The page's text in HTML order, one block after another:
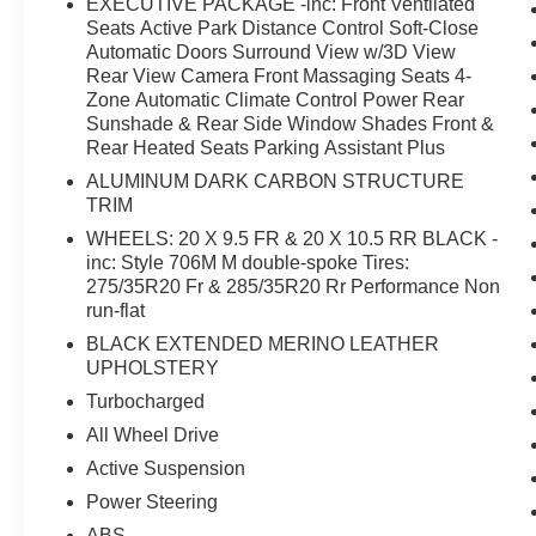
few vehicles can match. The turbocharged V8
engine delivers the kind of power and
acceleration that transforms every drive into an
engaging experience, while the all-wheel drive
system ensures confident handling in varied
conditions. The adaptive suspension responds
dynamically to road conditions, maintaining
composure whether you're navigating city streets
or open highways.The Executive Package
elevates everyday comfort to a level of
sophistication. Front ventilated seats keep you
cool during summer drives, while heated seats
provide warmth when temperatures drop. The
massaging seats offer relief during longer
ensures every occupant finds their ideal
temperature. The soft-close doors close with
precision at a gentle touch.Inside, the Live
Cockpit Pro navigation system keeps you
EXECUTIVE PACKAGE -inc: Front Ventilated
Seats Active Park Distance Control Soft-Close
Automatic Doors Surround View w/3D View
Rear View Camera Front Massaging Seats 4-
Zone Automatic Climate Control Power Rear
Sunshade & Rear Side Window Shades Front &
Rear Heated Seats Parking Assistant Plus
ALUMINUM DARK CARBON STRUCTURE
TRIM
WHEELS: 20 X 9.5 FR & 20 X 10.5 RR BLACK -
inc: Style 706M M double-spoke Tires:
275/35R20 Fr & 285/35R20 Rr Performance Non
run-flat
BLACK EXTENDED MERINO LEATHER
UPHOLSTERY
Turbocharged
All Wheel Drive
Active Suspension
Power Steering